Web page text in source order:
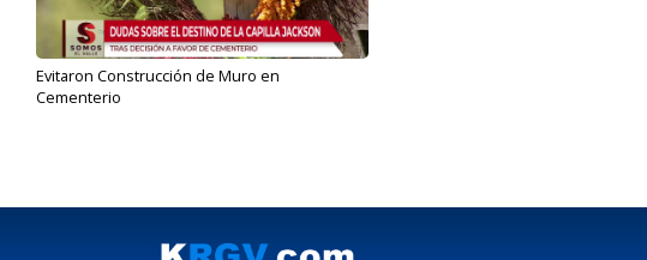
Evitaron Construcción de Muro en
Cementerio